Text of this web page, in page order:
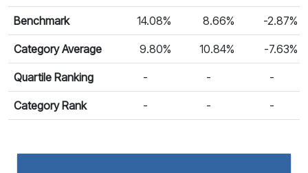
Benchmark 14.08% 8.66% -2.87%
Category Average 9.80% 10.84% -7.63%
Quartile Ranking - - -
Category Rank - - -